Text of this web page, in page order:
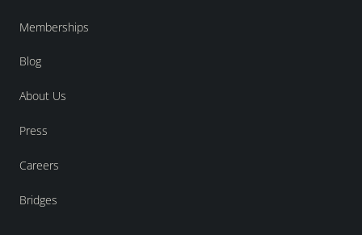
Memberships
Blog
About Us
Press
Careers
Bridges